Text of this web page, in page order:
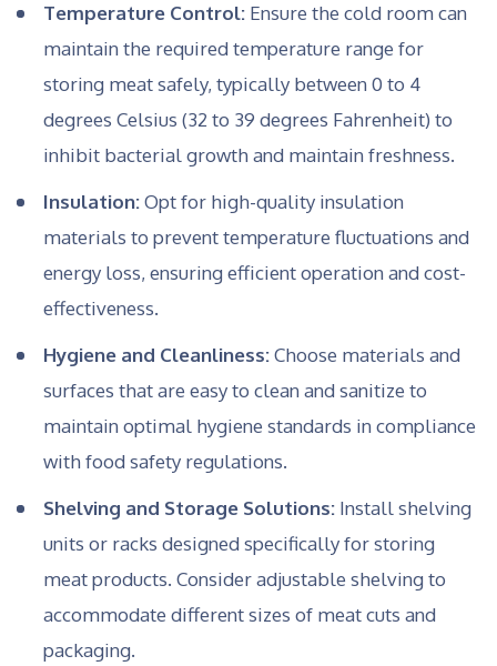
Temperature Control: Ensure the cold room can
maintain the required temperature range for
storing meat safely, typically between 0 to 4
degrees Celsius (32 to 39 degrees Fahrenheit) to
inhibit bacterial growth and maintain freshness.
Insulation:Opt for high-quality insulation
materials to prevent temperature fluctuations and
energy loss, ensuring efficient operation and cost-
effectiveness.
Hygiene and Cleanliness:Choose materials and
surfaces that are easy to clean and sanitize to
maintain optimal hygiene standards in compliance
with food safety regulations.
Shelving and Storage Solutions: Install shelving
units or racks designed specifically for storing
meat products. Consider adjustable shelving to
accommodate different sizes of meat cuts and
packaging.